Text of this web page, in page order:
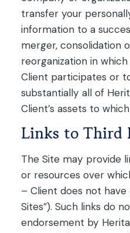
transfer your
information to a
merger, consolidation
reorganization in
Client participates or
substantially all of
Client’s assets to
Links to Third
The Site may provide
or resources over
– Client does not
Sites”). Such links do
endorsement by